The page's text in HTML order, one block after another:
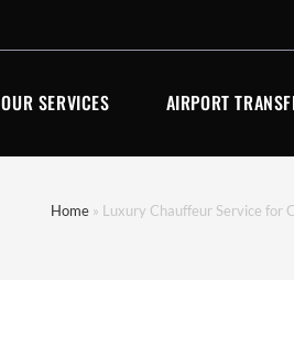
OUR SERVICES AIRPORT
Home » Luxury Chauffeur Service for